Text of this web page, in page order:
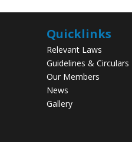
Quicklinks
Relevant Laws
Guidelines & Circulars
Our Members
News
Gallery